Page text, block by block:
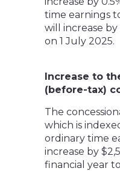
time earnings
will increase by
on 1 July 2025.
Increase to
(before-tax)
The
which is
ordinary time
increase by
financial year